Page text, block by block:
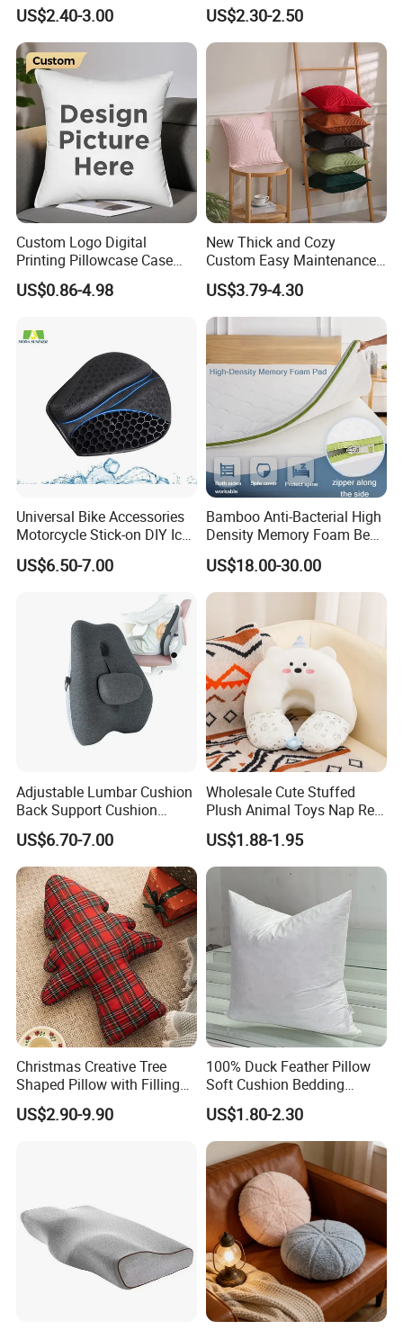
and Cars
US$2.40-3.00
Decor
US$2.30-2.50
Custom Logo Digital
Printing Pillowcase Case
Cover Personalized Throw
Cushion Pillow for Sofa Bed
US$0.86-4.98
New Thick and Cozy
Custom Easy Maintenance
Cushion
US$3.79-4.30
Universal Bike Accessories
Motorcycle Stick-on DIY Ice
Cooling Gel Pad Air Seat
Cushion
US$6.50-7.00
Bamboo Anti-Bacterial High
Density Memory Foam Bed
Mattress Topper Pad
US$18.00-30.00
Adjustable Lumbar Cushion
Back Support Cushion
Office Chair Lumbar
Support Pillow
US$6.70-7.00
Wholesale Cute Stuffed
Plush Animal Toys Nap Rest
Pillow for Students
US$1.88-1.95
Christmas Creative Tree
Shaped Pillow with Filling
Soft Cushion
US$2.90-9.90
100% Duck Feather Pillow
Soft Cushion Bedding
Sleeping Fluffy Backrest
Pillow Insert
US$1.80-2.30